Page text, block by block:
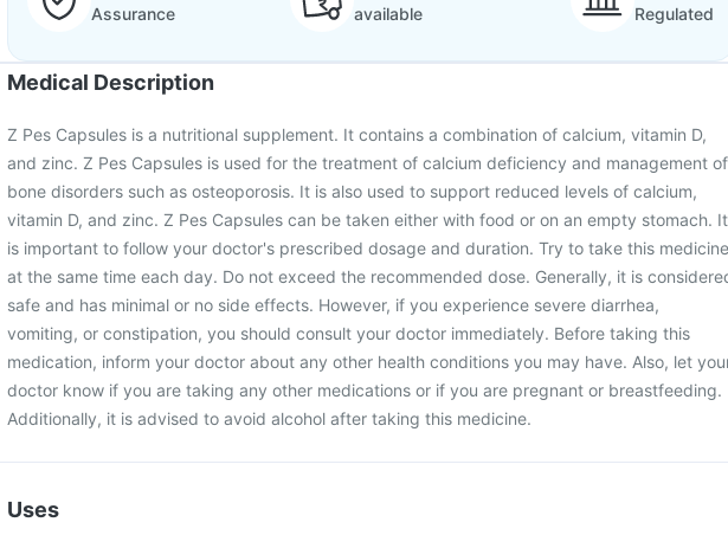
Assurance
available
Regulated
Medical Description
Z Pes Capsules is a nutritional supplement. It contains a combination of calcium, vitamin D,
and zinc. Z Pes Capsules is used for the treatment of calcium deficiency and management of
bone disorders such as osteoporosis. It is also used to support reduced levels of calcium,
vitamin D, and zinc. Z Pes Capsules can be taken either with food or on an empty stomach. It
is important to follow your doctor's prescribed dosage and duration. Try to take this medicine
at the same time each day. Do not exceed the recommended dose. Generally, it is
safe and has minimal or no side effects. However, if you experience severe diarrhea,
vomiting, or constipation, you should consult your doctor immediately. Before taking this
medication, inform your doctor about any other health conditions you may have. Also, let
doctor know if you are taking any other medications or if you are pregnant or breastfeeding.
Additionally, it is advised to avoid alcohol after taking this medicine.
Uses